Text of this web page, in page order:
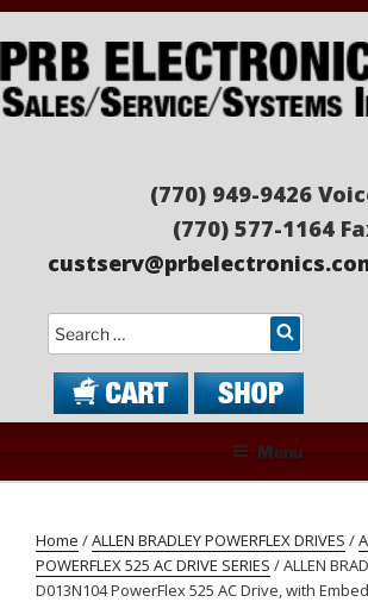
Skip
to
content
(770) 949-9426
(770) 577-1164
Search
Menu
Home /ALLEN BRADLEY POWERFLEX DRIVES /
POWERFLEX 525 AC DRIVE SERIES / ALLEN
D013N104 PowerFlex 525 AC Drive, with